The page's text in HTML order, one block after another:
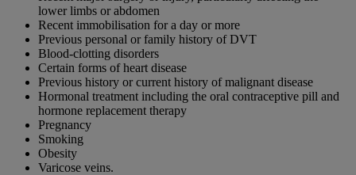
lower limbs or abdomen
Recent immobilisation for a day or more
Previous personal or family history of DVT
Blood-clotting disorders
Certain forms of heart disease
Previous history or current history of malignant disease
Hormonal treatment including the oral contraceptive pill and
hormone replacement therapy
Pregnancy
Smoking
Obesity
Varicose veins.